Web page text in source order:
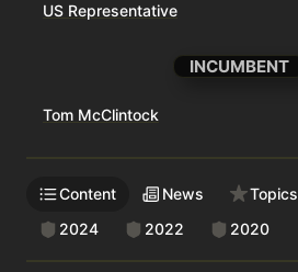
US Representative
INCUMBENT
Tom McClintock
Content News Topics
2024
2022 2020